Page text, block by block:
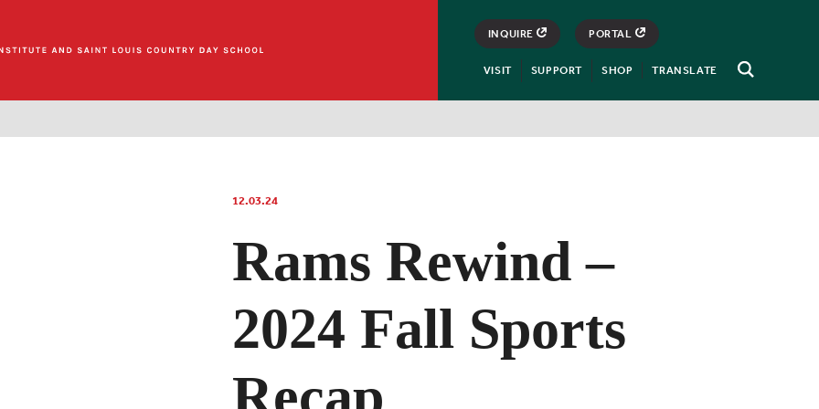
Open
INQUIRE PORTAL
VISIT SUPPORT SHOP TRANSLATE
12.03.24
Rams Rewind –
2024 Fall Sports
Recap